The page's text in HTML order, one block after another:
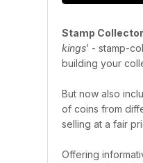
Stamp
kings’ - stamp-
building your
But now also
of coins from
selling at a fair
Offering